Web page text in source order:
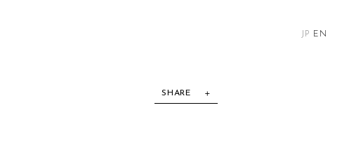
JP EN
SHARE